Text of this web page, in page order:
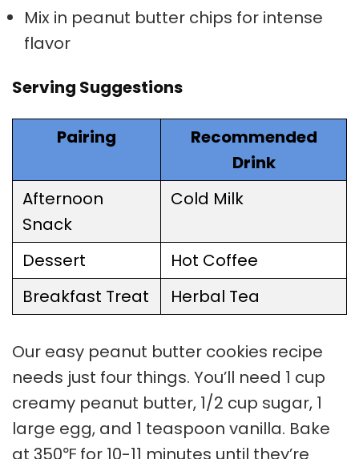
Mix in peanut butter chips for intense
flavor
Serving Suggestions
Pairing
Recommended
Drink
Afternoon
Snack
Cold Milk
Dessert
Hot Coffee
Breakfast Treat
Herbal Tea
Our easy peanut butter cookies recipe
needs just four things. You’ll need 1 cup
creamy peanut butter, 1/2 cup sugar, 1
large egg, and 1 teaspoon vanilla. Bake
at 350℉ for 10-11 minutes until they’re